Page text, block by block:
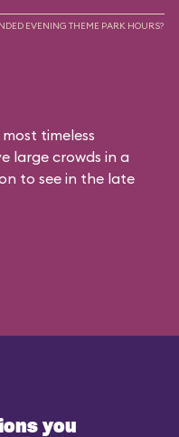
EVENING THEME PARK HOURS?
timeless
large crowds in a
to see in the late
you